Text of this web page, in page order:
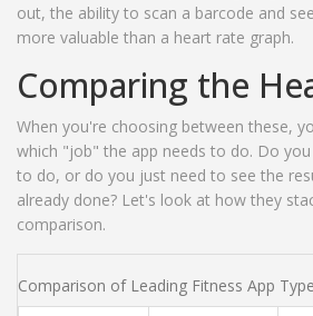
out, the ability to scan a barcode and
more valuable than a heart rate graph.
Comparing the
When you're choosing between these,
which "job" the app needs to do. Do
to do, or do you just need to see the
already done? Let's look at how they
comparison.
Comparison of Leading Fitness App